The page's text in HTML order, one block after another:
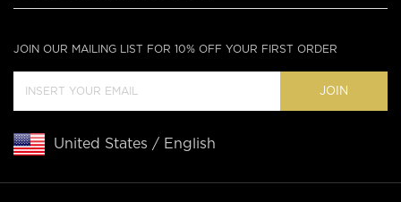
JOIN OUR MAILING LIST FOR 10% OFF YOUR FIRST ORDER
JOIN
United States / English